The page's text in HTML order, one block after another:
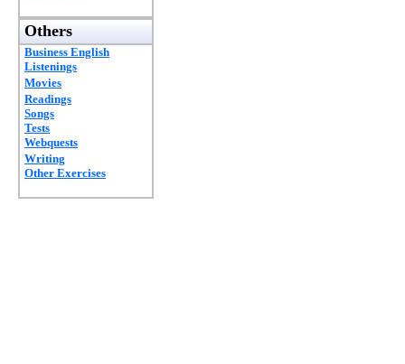
Others
Business English
Listenings
Movies
Readings
Songs
Tests
Webquests
Writing
Other Exercises